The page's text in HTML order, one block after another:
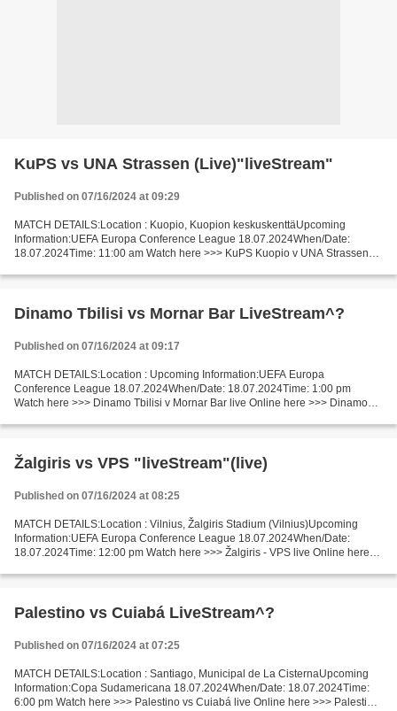
KuPS vs UNA Strassen (Live)"liveStream"
Published on 07/16/2024 at 09:29
MATCH DETAILS:Location : Kuopio, Kuopion keskuskenttäUpcoming
Information:UEFA Europa Conference League 18.07.2024When/Date:
18.07.2024Time: 11:00 am Watch here >>> KuPS Kuopio v UNA Strassen
Dinamo Tbilisi vs Mornar Bar LiveStream^?
Published on 07/16/2024 at 09:17
MATCH DETAILS:Location : Upcoming Information:UEFA Europa
Conference League 18.07.2024When/Date: 18.07.2024Time: 1:00 pm
Watch here >>> Dinamo Tbilisi v Mornar Bar live Online here >>> Dinamo
Žalgiris vs VPS "liveStream"(live)
Published on 07/16/2024 at 08:25
MATCH DETAILS:Location : Vilnius, Žalgiris Stadium (Vilnius)Upcoming
Information:UEFA Europa Conference League 18.07.2024When/Date:
18.07.2024Time: 12:00 pm Watch here >>> Žalgiris - VPS live Online here
Palestino vs Cuiabá LiveStream^?
Published on 07/16/2024 at 07:25
MATCH DETAILS:Location : Santiago, Municipal de La CisternaUpcoming
Information:Copa Sudamericana 18.07.2024When/Date: 18.07.2024Time:
6:00 pm Watch here >>> Palestino vs Cuiabá live Online here >>> Palestino